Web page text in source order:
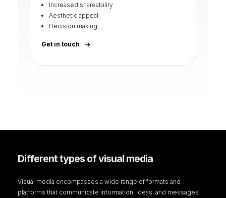
Increased shareability
Aesthetic appeal
Decision making
Get in touch
Different types of visual media
Visual media encompasses a wide range of formats and
platforms that communicate information, ideas, and messages